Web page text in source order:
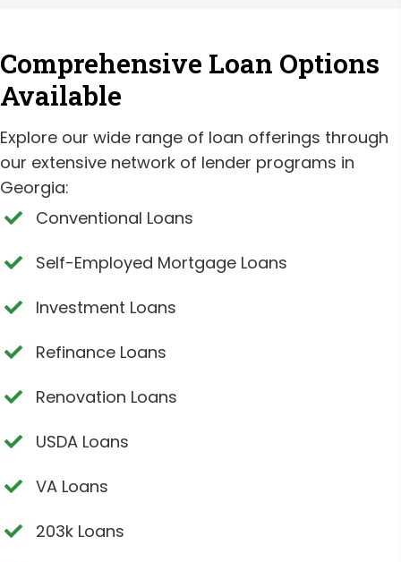
Comprehensive Loan Options
Available
Explore our wide range of loan offerings through
our extensive network of lender programs in
Georgia:
Conventional Loans
Self-Employed Mortgage Loans
Investment Loans
Refinance Loans
Renovation Loans
USDA Loans
VA Loans
203k Loans